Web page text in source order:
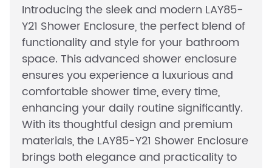
Introducing the sleek and modern LAY85-
Y21 Shower Enclosure, the perfect blend of
functionality and style for your bathroom
space. This advanced shower enclosure
ensures you experience a luxurious and
comfortable shower time, every time,
enhancing your daily routine significantly.
With its thoughtful design and premium
materials, the LAY85-Y21 Shower Enclosure
brings both elegance and practicality to